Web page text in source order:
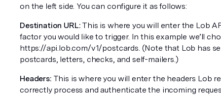
on the left side. You can configure it as follows:
Destination URL: This is where you will enter the Lob
factor you would like to trigger. In this example we’ll
https://api.lob.com/v1/postcards. (Note that Lob has
postcards, letters, checks, and self-mailers.)
Headers: This is where you will enter the headers Lob
correctly process and authenticate the incoming